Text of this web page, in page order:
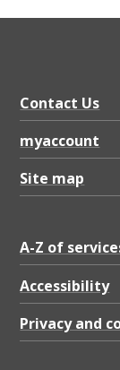
Contact Us
myaccount
Site map
A-Z of
Accessibility
Privacy and